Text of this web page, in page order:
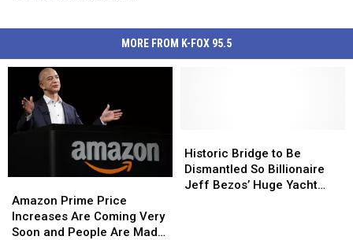
MORE FROM K-FOX 95.5
Prime
Price
Increases
Amazon Prime Price
Increases Are Coming Very
Soon and People Are Mad
Prime
Price
Increases
Bridge
to
Be
Historic Bridge to Be
Dismantled So Billionaire
Jeff Bezos’ Huge Yacht
Bridge
to
Be